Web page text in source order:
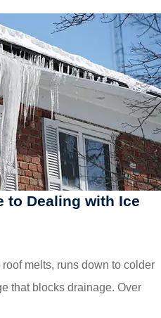
to Dealing with Ice
melts, runs down to colder
that blocks drainage. Over